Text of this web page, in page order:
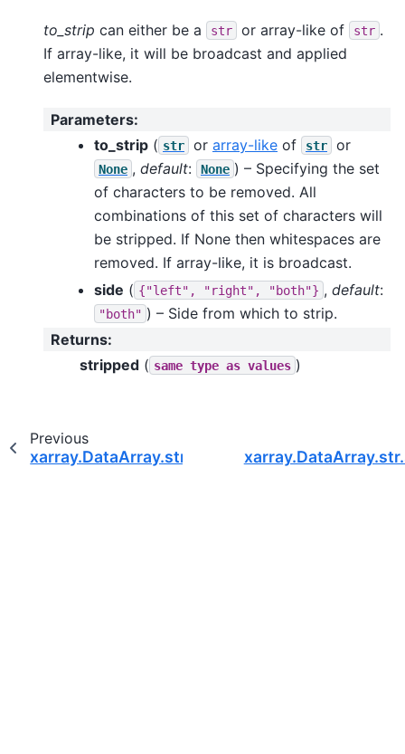
to_strip can either be a str or array-like of str .
If array-like, it will be broadcast and applied
elementwise.
Parameters:
to_strip ( str or array-like of str or
None , default: None ) – Specifying the set
of characters to be removed. All
combinations of this set of characters will
be stripped. If None then whitespaces are
removed. If array-like, it is broadcast.
side ( {"left", "right", "both"} , default:
"both" ) – Side from which to strip.
Returns:
stripped ( same type as values )
Previous
xarray.DataArray.str.startswith